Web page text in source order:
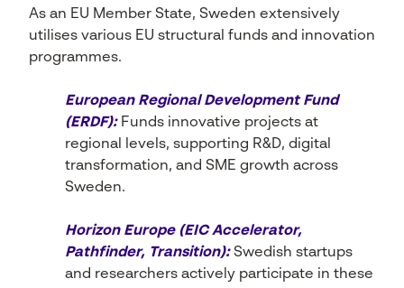
As an EU Member State, Sweden extensively
utilises various EU structural funds and innovation
programmes.
European Regional Development Fund
(ERDF):Funds innovative projects at
regional levels, supporting R&D, digital
transformation, and SME growth across
Sweden.
Horizon Europe (EIC Accelerator,
Pathfinder, Transition): Swedish startups
and researchers actively participate in these